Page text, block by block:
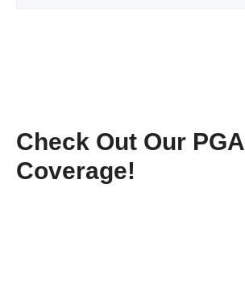
Check Out Our PGA
Coverage!